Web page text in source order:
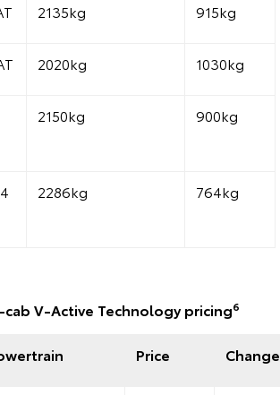
2135kg 915kg
2020kg 1030kg
2150kg 900kg
2286kg 764kg
V-Active Technology pricing6
Price Change